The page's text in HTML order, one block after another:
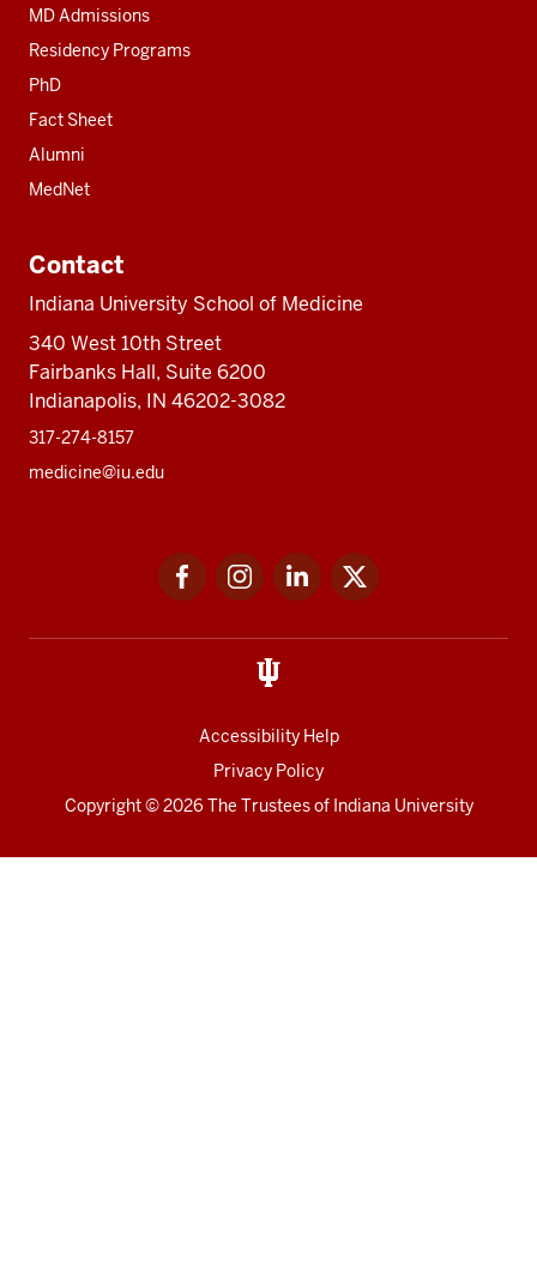
MD Admissions
Residency Programs
PhD
Fact Sheet
Alumni
MedNet
Contact
Indiana University School of Medicine
340 West 10th Street
Fairbanks Hall, Suite 6200
Indianapolis, IN 46202-3082
317-274-8157
medicine@iu.edu
FacebookInstagramLinkedIn
Accessibility Help
Privacy Policy
Copyright© 2026 The Trustees of Indiana University